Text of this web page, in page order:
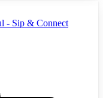
- Sip & Connect